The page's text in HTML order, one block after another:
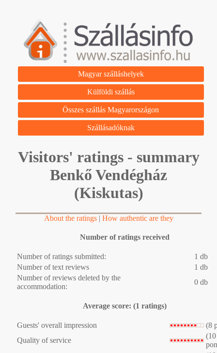
Magyar szálláshelyek
Külföldi szállás
Összes szállás Magyarországon
Szállásadóknak
Visitors' ratings - summary
Benkő Vendégház
(Kiskutas)
About the ratings| How authentic are they
Number of ratings received
Number of ratings submitted:
1 db
Number of text reviews
1 db
Number of reviews deleted by the
accommodation:
0 db
Average score: (1 ratings)
Guests' overall impression
(8
Quality of service
(10